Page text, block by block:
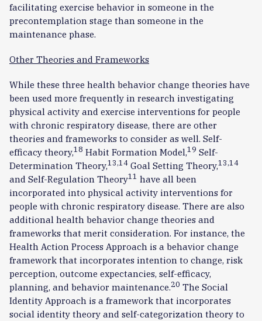
facilitating exercise behavior in someone in the
precontemplation stage than someone in the
maintenance phase.
Other Theories and Frameworks
While these three health behavior change theories have
been used more frequently in research investigating
physical activity and exercise interventions for people
with chronic respiratory disease, there are other
theories and frameworks to consider as well. Self-
efficacy theory,18 Habit Formation Model,19 Self-
Determination Theory,13,14 Goal Setting Theory,13,14
and Self-Regulation Theory11 have all been
incorporated into physical activity interventions for
people with chronic respiratory disease. There are also
additional health behavior change theories and
frameworks that merit consideration. For instance, the
Health Action Process Approach is a behavior change
framework that incorporates intention to change, risk
perception, outcome expectancies, self-efficacy,
planning, and behavior maintenance.20 The Social
Identity Approach is a framework that incorporates
social identity theory and self-categorization theory to